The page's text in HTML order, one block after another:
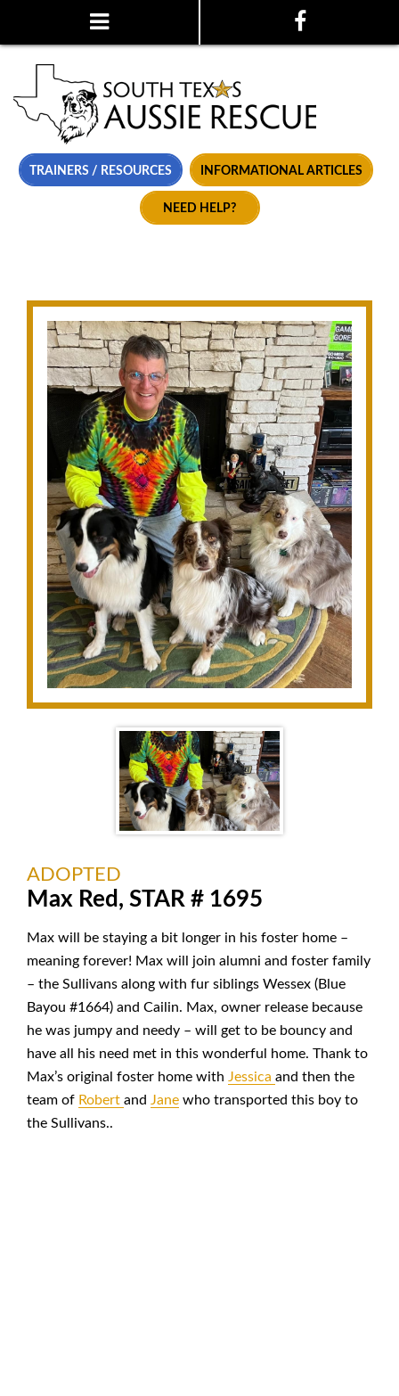
TRAINERS / RESOURCES INFORMATIONAL ARTICLES
NEED HELP?
ADOPTED
Max Red, STAR # 1695
Max will be staying a bit longer in his foster home –
meaning forever! Max will join alumni and foster family
– the Sullivans along with fur siblings Wessex (Blue
Bayou #1664) and Cailin. Max, owner release because
he was jumpy and needy – will get to be bouncy and
have all his need met in this wonderful home. Thank to
Max’s original foster home with Jessica and then the
team of Robert and Jane who transported this boy to
the Sullivans..